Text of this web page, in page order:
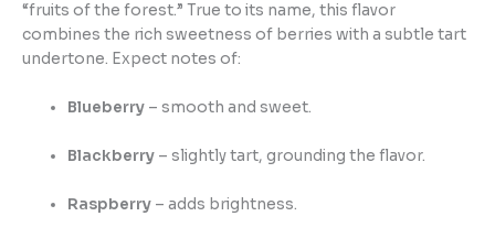
“fruits of the forest.” True to its name, this flavor
combines the rich sweetness of berries with a subtle tart
undertone. Expect notes of:
Blueberry – smooth and sweet.
Blackberry – slightly tart, grounding the flavor.
Raspberry – adds brightness.